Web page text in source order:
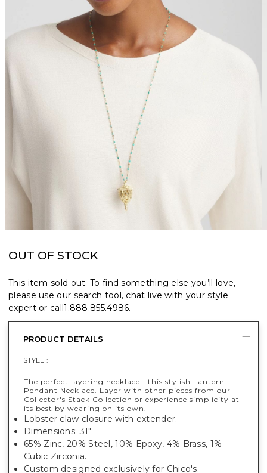
OUT OF STOCK
This item sold out. To find something else you’ll love,
please use our search tool, chat live with your style
expert or call1.888.855.4986.
PRODUCT DETAILS
STYLE :
The perfect layering necklace—this stylish Lantern
Pendant Necklace. Layer with other pieces from our
Collector's Stack Collection or experience simplicity at
its best by wearing on its own.
Lobster claw closure with extender.
Dimensions: 31"
65% Zinc, 20% Steel, 10% Epoxy, 4% Brass, 1%
Cubic Zirconia.
Custom designed exclusively for Chico's.